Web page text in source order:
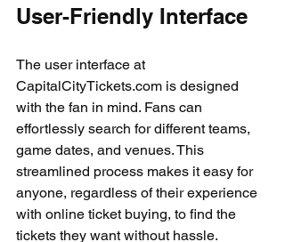
User-Friendly Interface
The user interface at
CapitalCityTickets.com is designed
with the fan in mind. Fans can
effortlessly search for different teams,
game dates, and venues. This
streamlined process makes it easy for
anyone, regardless of their experience
with online ticket buying, to find the
tickets they want without hassle.